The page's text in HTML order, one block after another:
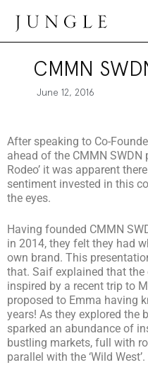
Jungle Magazine
CMMN
June 12, 2016
After speaking to Co-
ahead of the CMMN SWDN
Rodeo’ it was apparent
sentiment invested in this
the eyes.
Having founded CMMN
in 2014, they felt they had
own brand. This
that. Saif explained that the
inspired by a recent trip to
proposed to Emma having
years! As they explored the
sparked an abundance of
bustling markets, full with
parallel with the ‘Wild West’.